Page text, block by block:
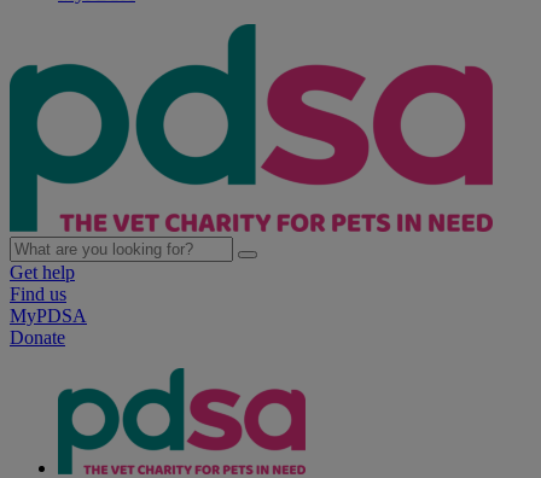
Get help
Find us
MyPDSA
Donate